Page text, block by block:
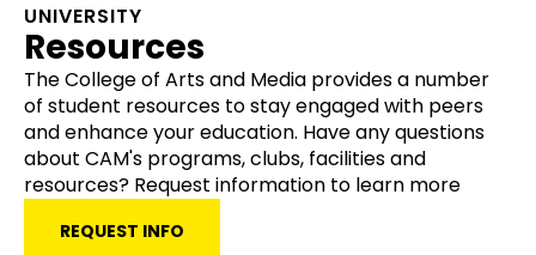
UNIVERSITY
Resources
The College of Arts and Media provides a number
of student resources to stay engaged with peers
and enhance your education. Have any questions
about CAM's programs, clubs, facilities and
resources? Request information to learn more
REQUEST INFO